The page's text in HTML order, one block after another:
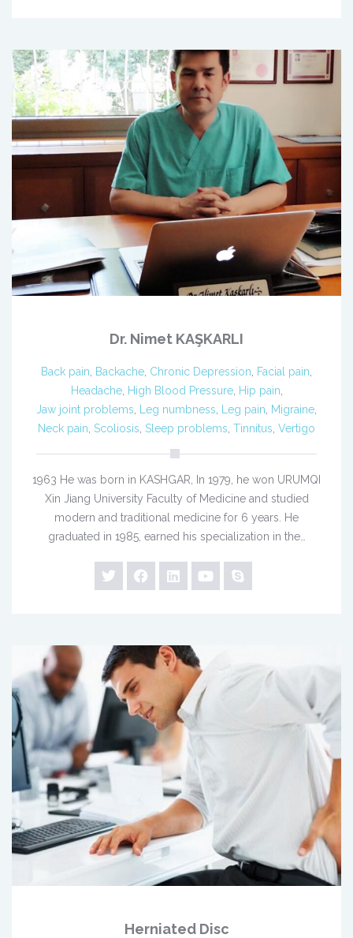
Dr. Nimet KAŞKARLI
Back pain, Backache, Chronic Depression, Facial pain,
Headache, High Blood Pressure, Hip pain,
Jaw joint problems, Leg numbness, Leg pain, Migraine,
Neck pain, Scoliosis, Sleep problems, Tinnitus, Vertigo
1963 He was born in KASHGAR, In 1979, he won URUMQI
Xin Jiang University Faculty of Medicine and studied
modern and traditional medicine for 6 years. He
graduated in 1985, earned his specialization in the…
Herniated Disc